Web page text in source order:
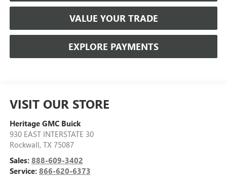
VALUE YOUR TRADE
EXPLORE PAYMENTS
VISIT OUR STORE
Heritage GMC Buick
930 EAST INTERSTATE 30
Rockwall, TX 75087
Sales: 888-609-3402
Service: 866-620-6373